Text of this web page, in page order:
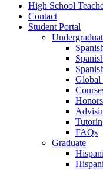
High School
Contact
Student Portal
Global
Honors
FAQs
Graduate